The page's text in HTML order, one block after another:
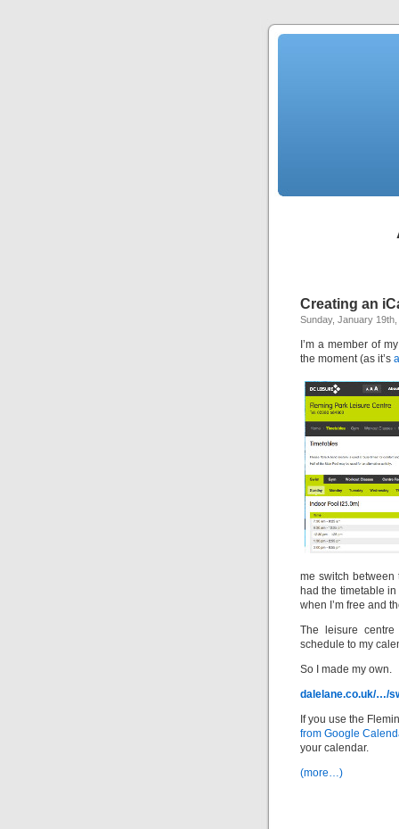
Creating an
Sunday, January 19th,
I’m a member of
the moment (as it’s
me switch between
had the timetable
when I’m free and
The leisure
schedule to my
So I made my own.
dalelane.co.uk/…/
If you use the
from Google
your calendar.
(more…)